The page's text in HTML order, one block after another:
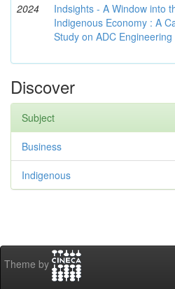
2024
Indsights - A Window into
Indigenous Economy : A
Study on ADC Engineering
Discover
Subject
Business
Indigenous
Theme by